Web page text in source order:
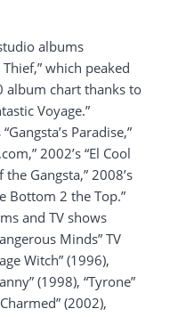
albums
which peaked
album chart thanks to
Voyage.”
Paradise,”
2002’s “El Cool
Gangsta,” 2008’s
Bottom 2 the Top.”
and TV shows
Minds” TV
Witch” (1996),
(1998), “Tyrone”
(2002),